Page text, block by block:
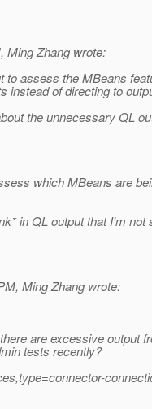
Ming Zhang wrote:
to assess the MBeans
instead of directing to
the unnecessary QL
which MBeans are
in QL output that I'm not
Ming Zhang wrote:
are excessive output
tests recently?